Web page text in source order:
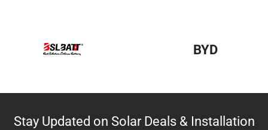
BYD
Stay Updated on Solar Deals & Installation